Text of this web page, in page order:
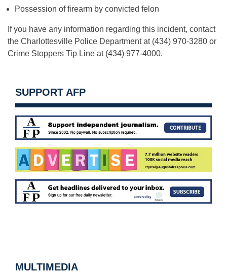
Possession of firearm by convicted felon
If you have any information regarding this incident, contact
the Charlottesville Police Department at (434) 970-3280 or
Crime Stoppers Tip Line at (434) 977-4000.
SUPPORT AFP
MULTIMEDIA